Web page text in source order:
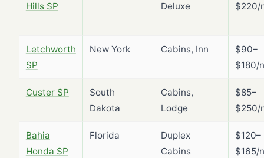
Hills SP
Deluxe
$220/
Letchworth
SP
New York Cabins, Inn
$90–
$180/
Custer SP
South
Dakota
Cabins,
Lodge
$85–
$250/
Bahia
Honda SP
Florida
Duplex
Cabins
$120–
$165/